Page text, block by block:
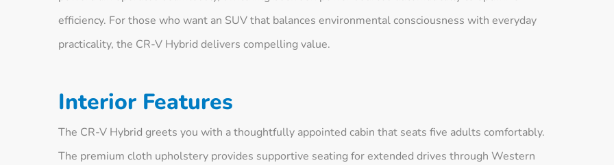
efficiency. For those who want an SUV that balances environmental consciousness with everyday
practicality, the CR-V Hybrid delivers compelling value.
Interior Features
The CR-V Hybrid greets you with a thoughtfully appointed cabin that seats five adults comfortably.
The premium cloth upholstery provides supportive seating for extended drives through Western